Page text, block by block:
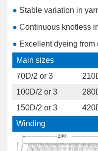
● Stable variation in
● Continuous knotless
● Excellent dyeing
Main sizes
70D/2 or 3
100D/2 or 3
150D/2 or 3
Winding